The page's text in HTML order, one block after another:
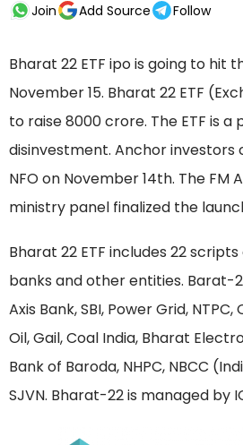
Join Add Source Follow
Bharat 22 ETF ipo is going to hit
November 15. Bharat 22 ETF
to raise 8000 crore. The ETF is
disinvestment. Anchor
NFO on November 14th. The FM
ministry panel finalized the
Bharat 22 ETF includes 22
banks and other entities. Barat-
Axis Bank, SBI, Power Grid, NTPC,
Oil, Gail, Coal India, Bharat
Bank of Baroda, NHPC, NBCC
SJVN. Bharat-22 is managed by